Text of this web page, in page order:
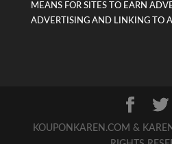
MEANS FOR SITES TO EARN
ADVERTISING AND LINKING TO
KOUPONKAREN.COM &